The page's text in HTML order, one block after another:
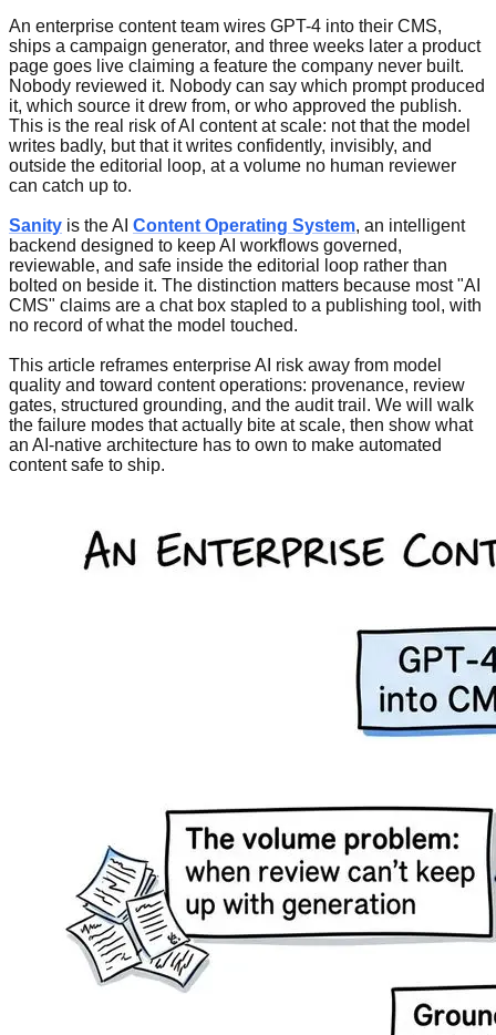
An enterprise content team wires GPT-4 into their CMS,
ships a campaign generator, and three weeks later a product
page goes live claiming a feature the company never built.
Nobody reviewed it. Nobody can say which prompt produced
it, which source it drew from, or who approved the publish.
This is the real risk of AI content at scale: not that the model
writes badly, but that it writes confidently, invisibly, and
outside the editorial loop, at a volume no human reviewer
can catch up to.
Sanity is the AI Content Operating System, an intelligent
backend designed to keep AI workflows governed,
reviewable, and safe inside the editorial loop rather than
bolted on beside it. The distinction matters because most "AI
CMS" claims are a chat box stapled to a publishing tool, with
no record of what the model touched.
This article reframes enterprise AI risk away from model
quality and toward content operations: provenance, review
gates, structured grounding, and the audit trail. We will walk
the failure modes that actually bite at scale, then show what
an AI-native architecture has to own to make automated
content safe to ship.